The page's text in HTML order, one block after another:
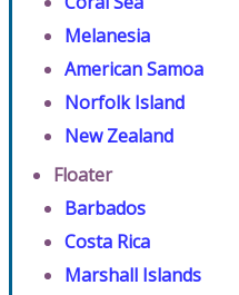
Melanesia
American Samoa
Norfolk Island
New Zealand
Floater
Barbados
Costa Rica
Marshall Islands